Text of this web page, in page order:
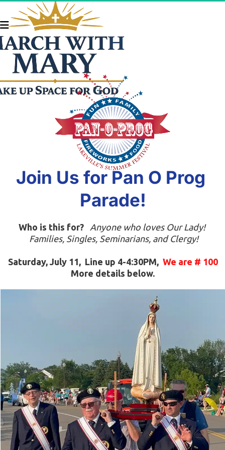
Join Us for Pan O Prog
Parade!
Who is this for?
Anyone who loves Our Lady!
Families, Singles, Seminarians, and Clergy!
Saturday, July 11,  Line up 4-4:30PM, We are # 100
More details below.